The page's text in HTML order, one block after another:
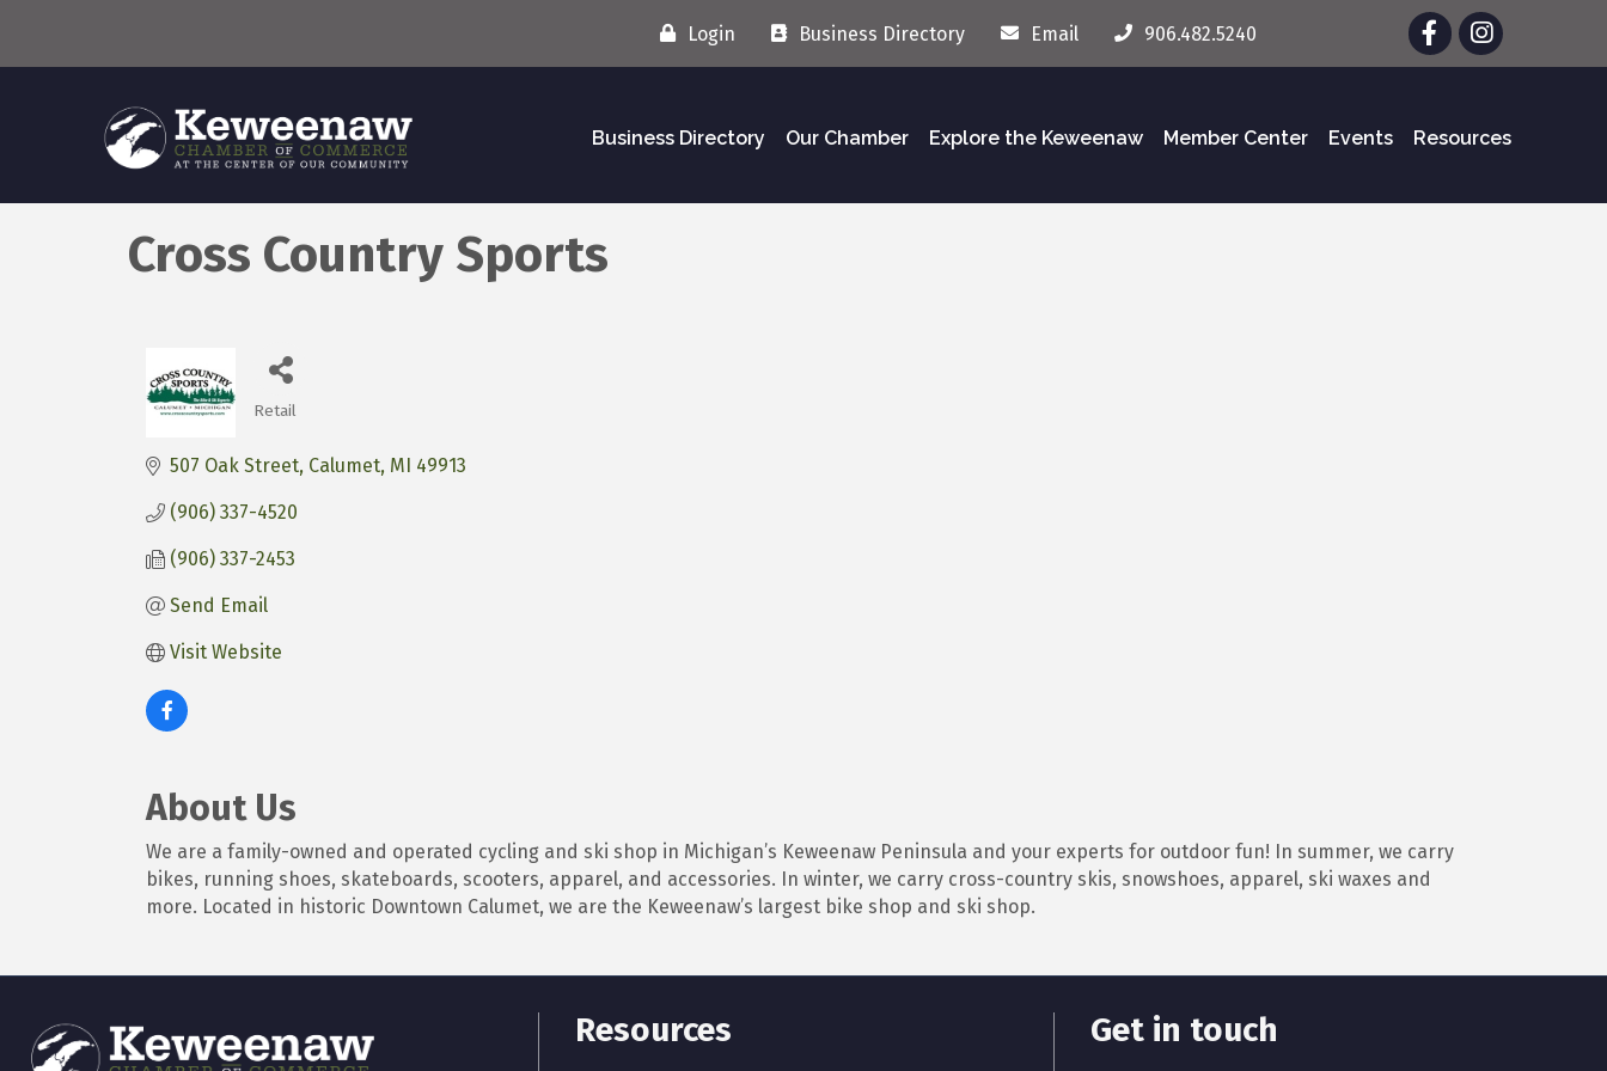
Login Business Directory Email 906.482.5240 FacebookInstagram
Business Directory Our Chamber Explore the Keweenaw Member Center Events Resources
Cross Country Sports
Retail
507 Oak Street Calumet MI 49913
(906) 337-4520
(906) 337-2453
Send Email
Visit Website
About Us
We are a family-owned and operated cycling and ski shop in Michigan’s Keweenaw Peninsula and your experts for outdoor fun! In summer, we carry
bikes, running shoes, skateboards, scooters, apparel, and accessories. In winter, we carry cross-country skis, snowshoes, apparel, ski waxes and
more. Located in historic Downtown Calumet, we are the Keweenaw’s largest bike shop and ski shop.
Resources Get in touch